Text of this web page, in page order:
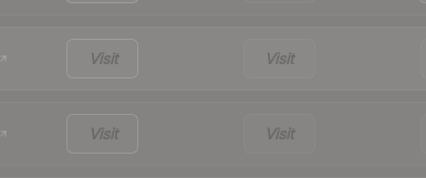
Visit Visit
Visit Visit